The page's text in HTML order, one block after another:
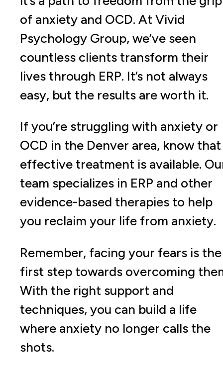
of anxiety and OCD. At Vivid
Psychology Group, we’ve seen
countless clients transform their
lives through ERP. It’s not always
easy, but the results are worth it.
If you’re struggling with anxiety or
OCD in the Denver area, know that
effective treatment is available.
team specializes in ERP and other
evidence-based therapies to help
you reclaim your life from anxiety.
Remember, facing your fears is the
first step towards overcoming
With the right support and
techniques, you can build a life
where anxiety no longer calls the
shots.